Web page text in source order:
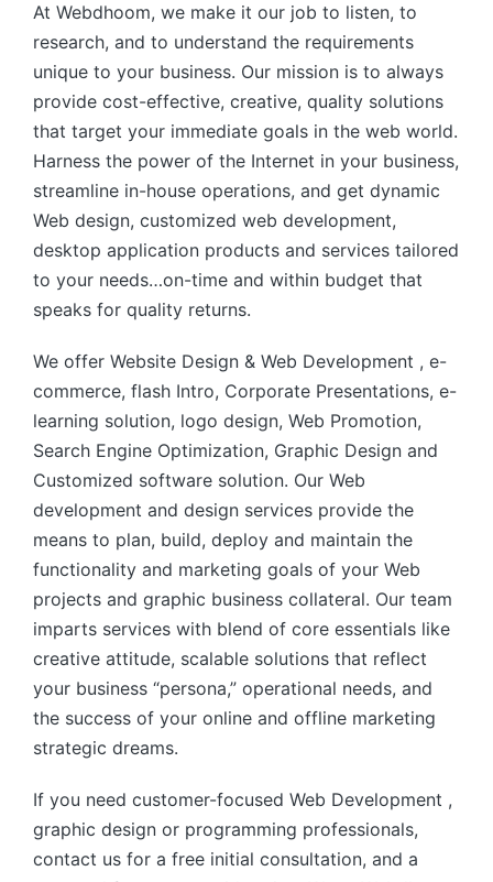
At Webdhoom, we make it our job to listen, to
research, and to understand the requirements
unique to your business. Our mission is to always
provide cost-effective, creative, quality solutions
that target your immediate goals in the web world.
Harness the power of the Internet in your business,
streamline in-house operations, and get dynamic
Web design, customized web development,
desktop application products and services tailored
to your needs…on-time and within budget that
speaks for quality returns.
We offer Website Design & Web Development , e-
commerce, flash Intro, Corporate Presentations, e-
learning solution, logo design, Web Promotion,
Search Engine Optimization, Graphic Design and
Customized software solution. Our Web
development and design services provide the
means to plan, build, deploy and maintain the
functionality and marketing goals of your Web
projects and graphic business collateral. Our team
imparts services with blend of core essentials like
creative attitude, scalable solutions that reflect
your business “persona,” operational needs, and
the success of your online and offline marketing
strategic dreams.
If you need customer-focused Web Development ,
graphic design or programming professionals,
contact us for a free initial consultation, and a